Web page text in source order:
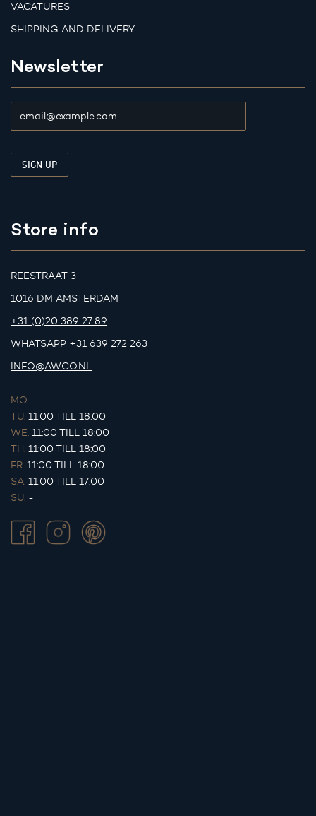
VACATURES
SHIPPING AND DELIVERY
Newsletter
Store info
REESTRAAT 3
1016 DM AMSTERDAM
+31 (0)20 389 27 89
WHATSAPP +31 639 272 263
INFO@AWCO.NL
MO. -
TU. 11:00 TILL 18:00
WE. 11:00 TILL 18:00
TH. 11:00 TILL 18:00
FR. 11:00 TILL 18:00
SA. 11:00 TILL 17:00
SU. -